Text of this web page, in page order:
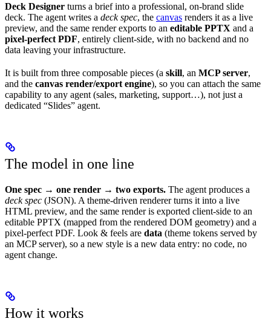
Deck Designer turns a brief into a professional, on-brand slide
deck. The agent writes a deck spec, the canvas renders it as a live
preview, and the same render exports to an editable PPTX and a
pixel-perfect PDF, entirely client-side, with no backend and no
data leaving your infrastructure.
It is built from three composable pieces (a skill, an MCP server,
and the canvas render/export engine), so you can attach the same
capability to any agent (sales, marketing, support…), not just a
dedicated “Slides” agent.
The model in one line
One spec → one render → two exports. The agent produces a
deck spec (JSON). A theme-driven renderer turns it into a live
HTML preview, and the same render is exported client-side to an
editable PPTX (mapped from the rendered DOM geometry) and a
pixel-perfect PDF. Look & feels are data (theme tokens served by
an MCP server), so a new style is a new data entry: no code, no
agent change.
How it works